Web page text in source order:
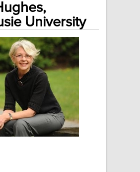
University